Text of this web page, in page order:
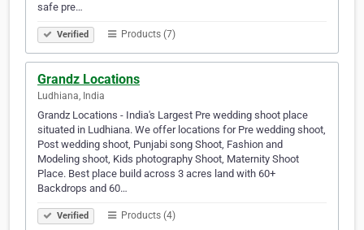
safe pre…
Verified Products (7)
Grandz Locations
Ludhiana, India
Grandz Locations - India's Largest Pre wedding shoot place
situated in Ludhiana. We offer locations for Pre wedding shoot,
Post wedding shoot, Punjabi song Shoot, Fashion and
Modeling shoot, Kids photography Shoot, Maternity Shoot
Place. Best place build across 3 acres land with 60+
Backdrops and 60…
Verified Products (4)